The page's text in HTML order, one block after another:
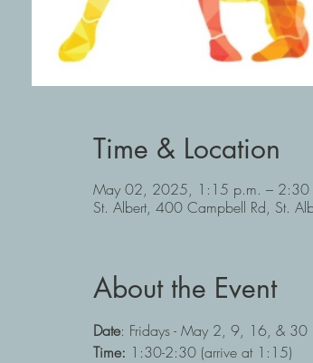
Time & Location
May 02, 2025, 1:15 p.m. – 2:30
St. Albert, 400 Campbell Rd, St.
About the Event
Date: Fridays - May 2, 9, 16, & 30
Time: 1:30-2:30 (arrive at 1:15)